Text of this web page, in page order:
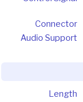
Connector
Audio Support
Length